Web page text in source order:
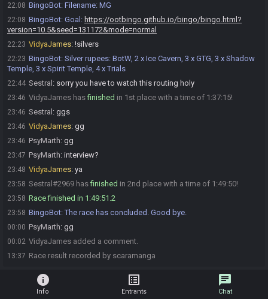
22:08 BingoBot: Filename: MG
22:08 BingoBot: Goal: https://ootbingo.github.io/bingo/bingo.html?
version=10.5&seed=131172&mode=normal
22:23 VidyaJames: !silvers
22:23 BingoBot: Silver rupees: BotW, 2 x Ice Cavern, 3 x GTG, 3 x Shadow
Temple, 3 x Spirit Temple, 4 x Trials
22:44 Sestral : sorry you have to watch this routing holy
23:46 VidyaJames hasfinished in 1st place with a time of 1:37:15!
23:46 Sestral : ggs
23:46 VidyaJames: gg
23:46 PsyMarth: gg
23:47 PsyMarth: interview?
23:48 VidyaJames: ya
23:58 Sestral#2969 hasfinished in 2nd place with a time of 1:49:50!
23:58 Race finished in 1:49:51.2
23:58 BingoBot:The race has concluded. Good bye.
00:00 PsyMarth: gg
00:02 VidyaJames added a comment.
13:37 Race result recorded by scaramanga
info
Info
list_alt
Entrants
chat
Chat